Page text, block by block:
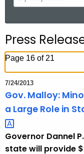
e
c
h
h
e
c
u
r
Press
Page 16 of 21
7/24/2013
Gov. Malloy:
a Large Role in
Governor Dannel
state will provide